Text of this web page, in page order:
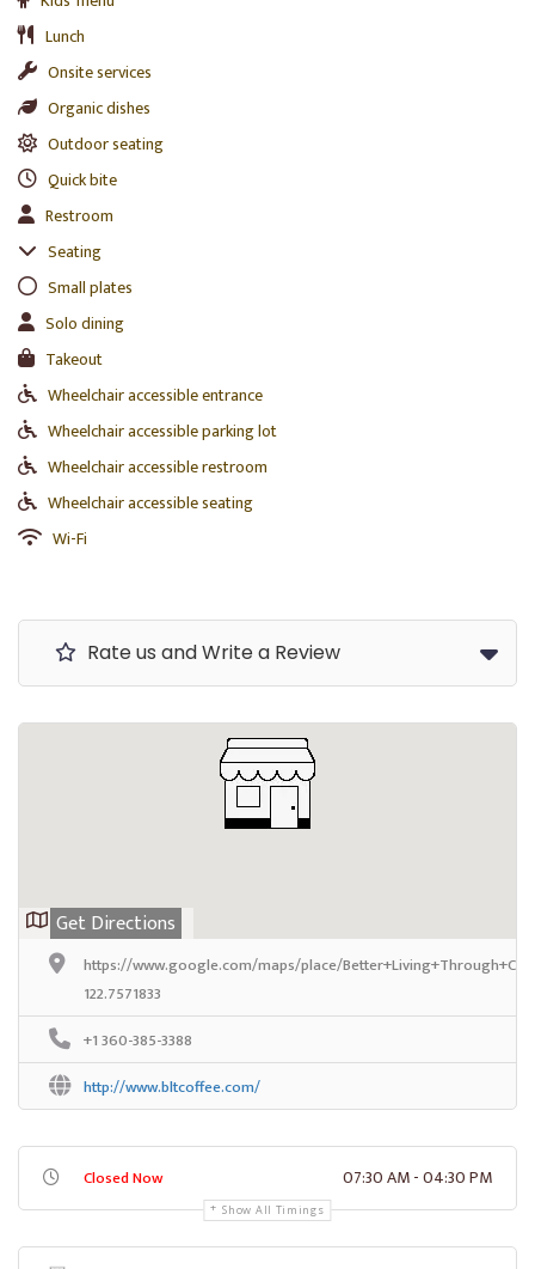
Lunch
Onsite services
Organic dishes
Outdoor seating
Quick bite
Restroom
Seating
Small plates
Solo dining
Takeout
Wheelchair accessible entrance
Wheelchair accessible parking lot
Wheelchair accessible restroom
Wheelchair accessible seating
Wi-Fi
Rate us and Write a Review
Get Directions
https://www.google.com/maps/place/
122.7571833
+1 360-385-3388
http://www.bltcoffee.com/
Closed Now 07:30 AM - 04:30 PM
Show All Timings